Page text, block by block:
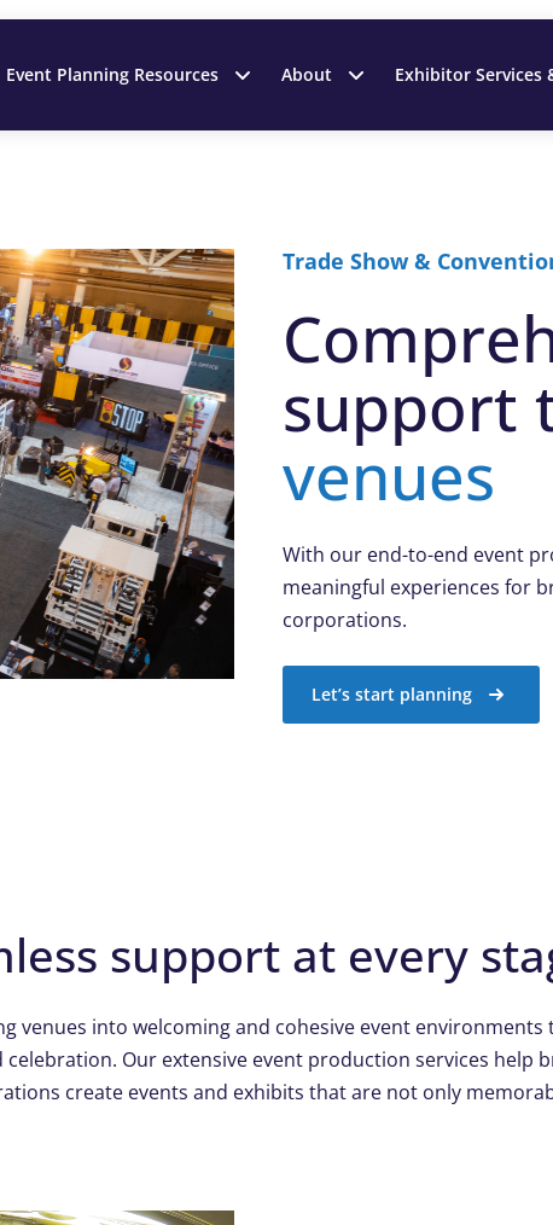
Event Planning Resources About Exhibitor Services
Trade Show &
support
venues
With our end-to-end event
meaningful experiences for
corporations.
Let’s start planning
support at every
venues into welcoming and cohesive event
Our extensive event production services help
create events and exhibits that are not only